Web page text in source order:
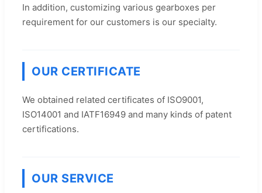
In addition, customizing various gearboxes per
requirement for our customers is our specialty.
OUR CERTIFICATE
We obtained related certificates of ISO9001,
ISO14001 and IATF16949 and many kinds of patent
certifications.
OUR SERVICE